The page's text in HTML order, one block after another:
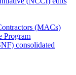
(MACs)
Program
consolidated